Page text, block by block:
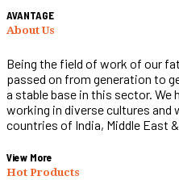
AVANTAGE
About Us
Being the field of work of our
passed on from generation to
a stable base in this sector. We
working in diverse cultures
countries of India, Middle East
View More
Hot Products